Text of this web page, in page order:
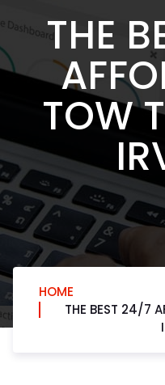
THE
TOW
HOME
THE BEST 24/7